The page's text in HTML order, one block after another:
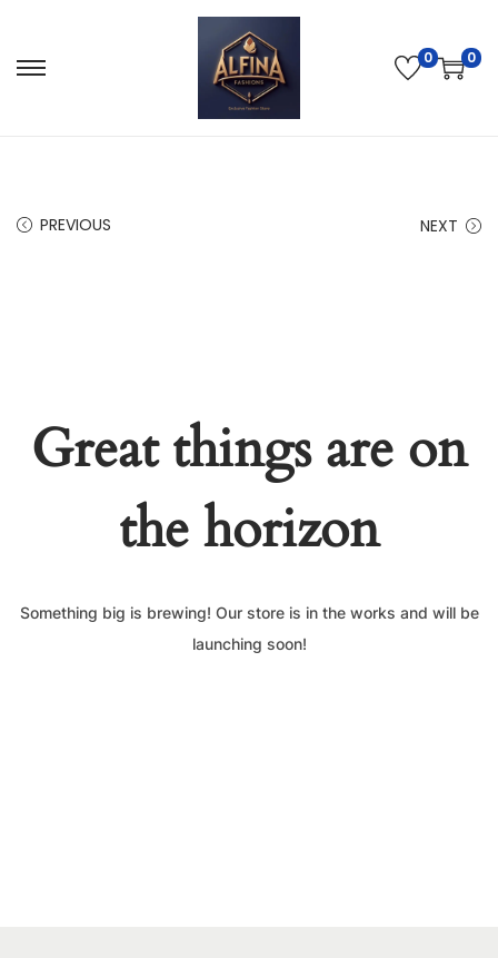
0 0
PREVIOUS NEXT
Great things are on
the horizon
Something big is brewing! Our store is in the works and will be
launching soon!